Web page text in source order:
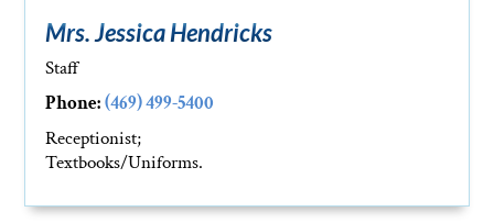
Mrs. Jessica Hendricks
Staff
Phone: (469) 499-5400
Receptionist;
Textbooks/Uniforms.